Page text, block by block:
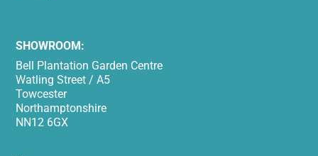
SHOWROOM:
Bell Plantation Garden Centre
Watling Street / A5
Towcester
Northamptonshire
NN12 6GX